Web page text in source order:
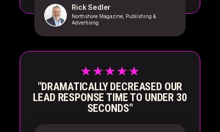
Rick Sedler
Northshore Magazine, Publishing &
Advertising
"DRAMATICALLY DECREASED OUR
LEAD RESPONSE TIME TO UNDER 30
SECONDS"